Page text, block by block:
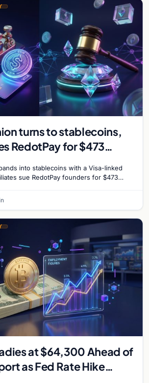
turns to stablecoins,
RedotPay for $473
into stablecoins with a Visa-linked
sue RedotPay founders for $473
at $64,300 Ahead of
as Fed Rate Hike